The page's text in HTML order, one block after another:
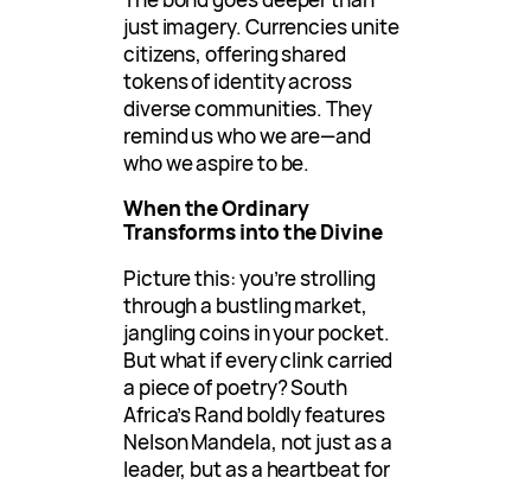
just imagery. Currencies unite
citizens, offering shared
tokens of identity across
diverse communities. They
remind us who we are—and
who we aspire to be.
When the Ordinary
Transforms into the Divine
Picture this: you’re strolling
through a bustling market,
jangling coins in your pocket.
But what if every clink carried
a piece of poetry? South
Africa’s Rand boldly features
Nelson Mandela, not just as a
leader, but as a heartbeat for